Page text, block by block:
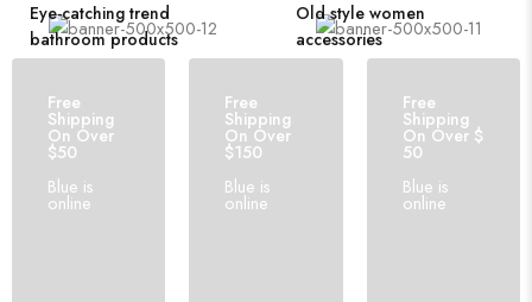
Eye-catching trend
bathroom products
Old style women
accessories
Free
Shipping
On Over
$50
Blue is
online
Free
Shipping
On Over
$150
Blue is
online
Free
Shipping
On Over $
50
Blue is
online